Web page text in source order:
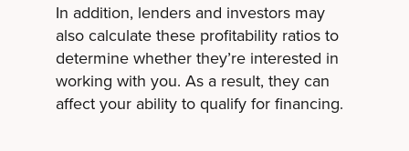
In addition, lenders and investors may
also calculate these profitability ratios to
determine whether they’re interested in
working with you. As a result, they can
affect your ability to qualify for financing.